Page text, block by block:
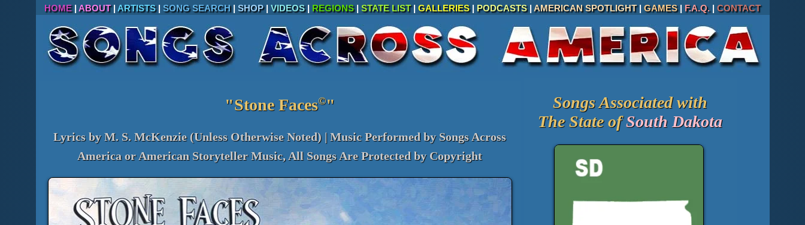
HOME| ABOUT| ARTISTS| SONG SEARCH| SHOP| VIDEOS| REGIONS| STATE LIST| GALLERIES| PODCASTS| AMERICAN SPOTLIGHT| GAMES| F.A.Q. | CONTACT
"Stone Faces©"
Lyrics by M. S. McKenzie (Unless Otherwise Noted) | Music Performed by Songs Across
America or American Storyteller Music, All Songs Are Protected by Copyright
Songs Associated with
The State ofSouth Dakota